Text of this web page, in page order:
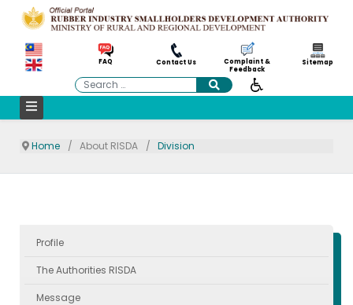
FAQ Contact Us
Complaint &
Feedback
Sitemap
Search
Home About RISDA Division
Profile
The Authorities RISDA
Message